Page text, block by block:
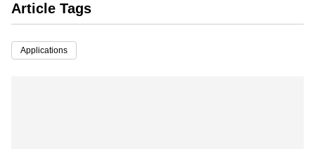
Article Tags
Applications